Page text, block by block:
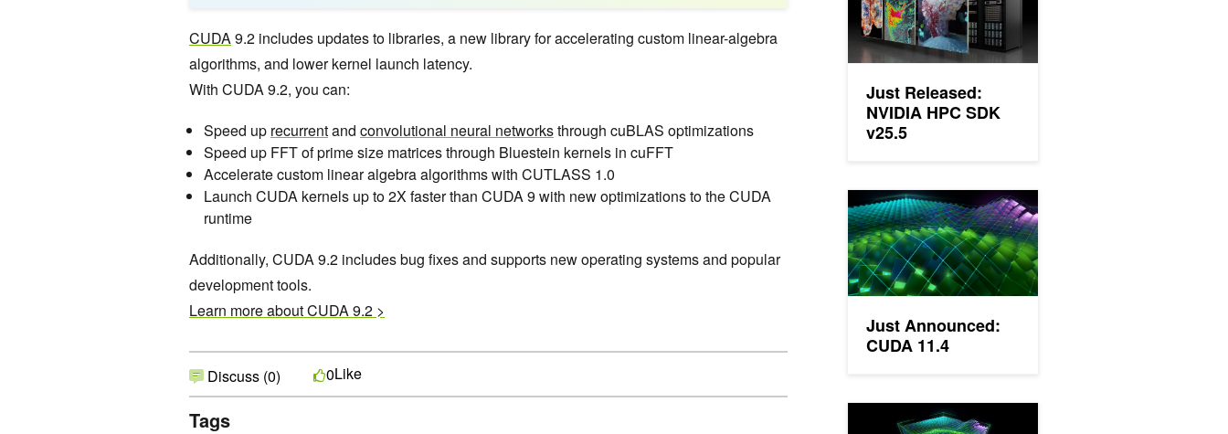
CUDA 9.2 includes updates to libraries, a new library for accelerating custom linear-algebra
algorithms, and lower kernel launch latency.
With CUDA 9.2, you can:
Speed up recurrentand convolutional neural networksthrough cuBLAS optimizations
Speed up FFT of prime size matrices through Bluestein kernels in cuFFT
Accelerate custom linear algebra algorithms with CUTLASS 1.0
Launch CUDA kernels up to 2X faster than CUDA 9 with new optimizations to the CUDA
runtime
Additionally, CUDA 9.2 includes bug fixes and supports new operating systems and popular
development tools.
Learn more about CUDA 9.2 >
Discuss (0) 0Like
Tags
Just Released:
NVIDIA HPC SDK
v25.5
Just Announced:
CUDA 11.4
Just Announced: CUDA 11.4
NVIDIA Announces New Software and Updates to CUDA,